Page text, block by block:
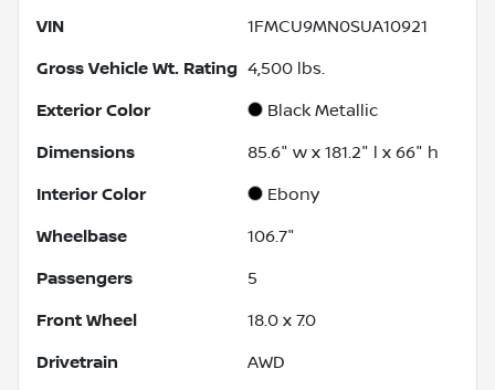
VIN 1FMCU9MN0SUA10921
Gross Vehicle Wt. Rating 4,500 lbs.
Exterior Color Black Metallic
Dimensions 85.6" w x 181.2" l x 66" h
Interior Color Ebony
Wheelbase 106.7"
Passengers 5
Front Wheel 18.0 x 7.0
Drivetrain AWD